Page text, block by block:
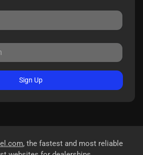
Sign Up
, the fastest and most reliable